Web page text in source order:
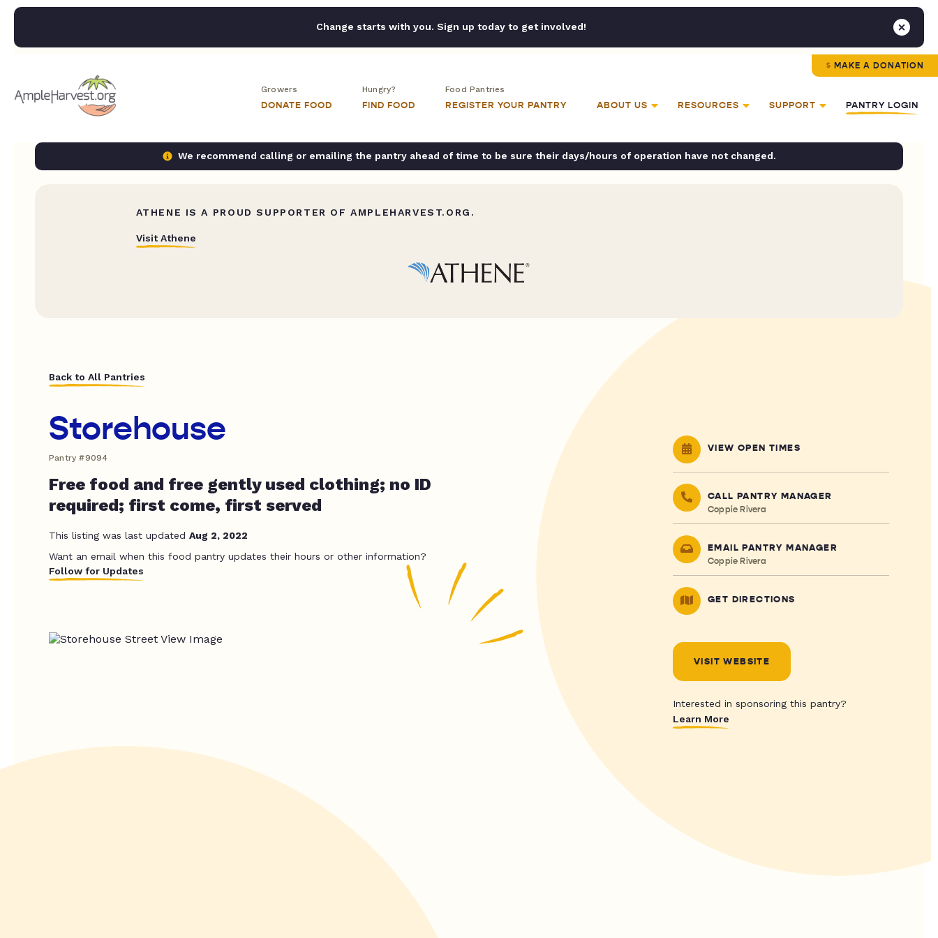
Change starts with you. Sign up today to get involved!
MAKE A DONATION
Growers
DONATE FOOD
Hungry?
FIND FOOD
Food Pantries
REGISTER YOUR PANTRY ABOUT US RESOURCES SUPPORT PANTRY LOGIN
We recommend calling or emailing the pantry ahead of time to be sure their days/hours of operation have not changed.
ATHENE IS A PROUD SUPPORTER OF AMPLEHARVEST.ORG.
Visit Athene
Back to All Pantries
Storehouse
Pantry #9094
Free food and free gently used clothing; no ID
required; first come, first served
This listing was last updated Aug 2, 2022
Want an email when this food pantry updates their hours or other information?
Follow for Updates
VIEW OPEN TIMES
CALL PANTRY MANAGER
Coppie Rivera
EMAIL PANTRY MANAGER
Coppie Rivera
GET DIRECTIONS
VISIT WEBSITE
Interested in sponsoring this pantry?
Learn More